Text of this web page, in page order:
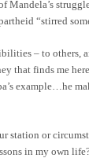
Mandela’s
“stirred
– to others,
that finds me
example…he
station or
in my own